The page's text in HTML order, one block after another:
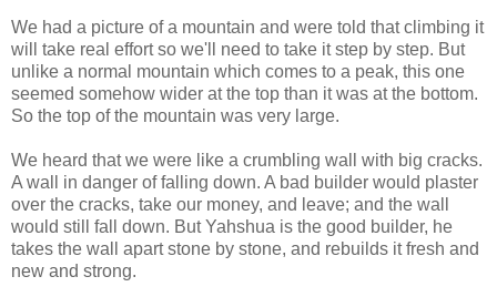
We had a picture of a mountain and were told that climbing it
will take real effort so we'll need to take it step by step. But
unlike a normal mountain which comes to a peak, this one
seemed somehow wider at the top than it was at the bottom.
So the top of the mountain was very large.
We heard that we were like a crumbling wall with big cracks.
A wall in danger of falling down. A bad builder would plaster
over the cracks, take our money, and leave; and the wall
would still fall down. But Yahshua is the good builder, he
takes the wall apart stone by stone, and rebuilds it fresh and
new and strong.